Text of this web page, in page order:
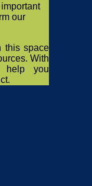
our
this space
With
help you